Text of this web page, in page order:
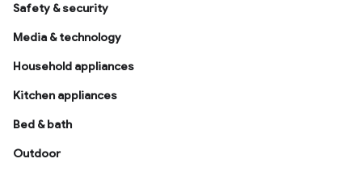
Safety & security
Media & technology
Household appliances
Kitchen appliances
Bed & bath
Outdoor